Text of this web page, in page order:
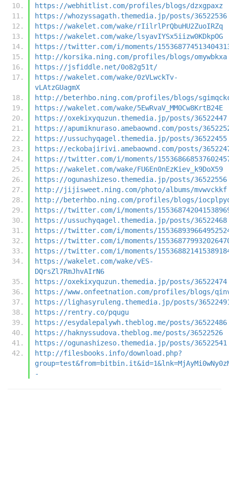
https://webhitlist.com/profiles/blogs/dzxgpaxz
https://whozyssagath.themedia.jp/posts/36522536
https://wakelet.com/wake/rIilrlPrQbuHU2ZuoIRZq
https://wakelet.com/wake/lsyavIYSx5iizw0KDkpOG
https://twitter.com/i/moments/
http://korsika.ning.com/profiles/blogs/omywbkxa
https://jsfiddle.net/0o82g51t/
https://wakelet.com/wake/0zVLwckTv-
vLAtzGUagmX
http://beterhbo.ning.com/profiles/blogs/
https://wakelet.com/wake/5EwRvaV_MM0Cw8KrtB24E
https://oxekixyquzun.themedia.jp/posts/36522447
https://apumiknuraso.amebaownd.com/posts/
https://ussuchyqagel.themedia.jp/posts/36522455
https://eckobajirivi.amebaownd.com/posts/
https://twitter.com/i/moments/
https://wakelet.com/wake/FU6En0nEzKiev_k9DoX59
https://ogunashizeso.themedia.jp/posts/36522556
http://jijisweet.ning.com/photo/albums/mvwvckkf
http://beterhbo.ning.com/profiles/blogs/
https://twitter.com/i/moments/
https://ussuchyqagel.themedia.jp/posts/36522468
https://twitter.com/i/moments/
https://twitter.com/i/moments/
https://twitter.com/i/moments/
https://wakelet.com/wake/vES-
DQrsZl7RmJhvAIrN6
https://oxekixyquzun.themedia.jp/posts/36522474
https://www.onfeetnation.com/profiles/blogs/
https://lighasyruleng.themedia.jp/posts/
https://rentry.co/pqugu
https://esydalepalywh.theblog.me/posts/36522486
https://haknyssudova.theblog.me/posts/36522526
https://ogunashizeso.themedia.jp/posts/36522541
http://filesbooks.info/download.php?
-